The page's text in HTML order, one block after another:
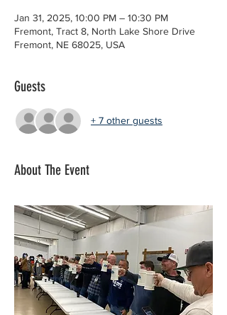
Jan 31, 2025, 10:00 PM – 10:30 PM
Fremont, Tract 8, North Lake Shore Drive
Fremont, NE 68025, USA
Guests
+ 7 other guests
About The Event